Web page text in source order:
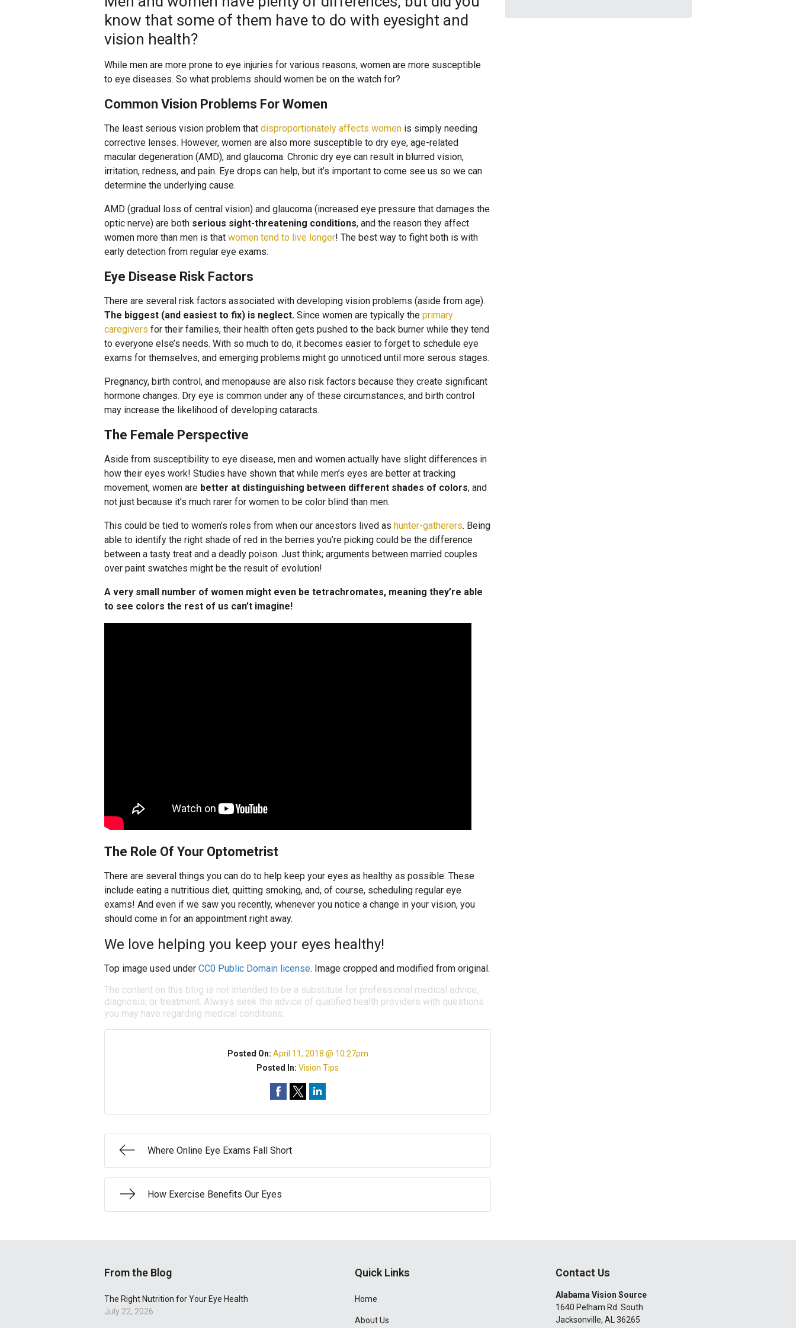
know that some of them have to do with eyesight and
vision health?
While men are more prone to eye injuries for various reasons, women are more susceptible
to eye diseases. So what problems should women be on the watch for?
Common Vision Problems For Women
The least serious vision problem that disproportionately affects women is simply needing
corrective lenses. However, women are also more susceptible to dry eye, age-related
macular degeneration (AMD), and glaucoma. Chronic dry eye can result in blurred vision,
irritation, redness, and pain. Eye drops can help, but it’s important to come see us so we can
determine the underlying cause.
AMD (gradual loss of central vision) and glaucoma (increased eye pressure that damages the
optic nerve) are both serious sight-threatening conditions, and the reason they affect
women more than men is that women tend to live longer! The best way to fight both is with
early detection from regular eye exams.
Eye Disease Risk Factors
There are several risk factors associated with developing vision problems (aside from age).
The biggest (and easiest to fix) is neglect. Since women are typically the primary
caregivers for their families, their health often gets pushed to the back burner while they tend
to everyone else’s needs. With so much to do, it becomes easier to forget to schedule eye
exams for themselves, and emerging problems might go unnoticed until more serous stages.
Pregnancy, birth control, and menopause are also risk factors because they create significant
hormone changes. Dry eye is common under any of these circumstances, and birth control
may increase the likelihood of developing cataracts.
The Female Perspective
Aside from susceptibility to eye disease, men and women actually have slight differences in
how their eyes work! Studies have shown that while men’s eyes are better at tracking
movement, women are better at distinguishing between different shades of colors, and
not just because it’s much rarer for women to be color blind than men.
This could be tied to women’s roles from when our ancestors lived as hunter-gatherers. Being
able to identify the right shade of red in the berries you’re picking could be the difference
between a tasty treat and a deadly poison. Just think; arguments between married couples
over paint swatches might be the result of evolution!
A very small number of women might even be tetrachromates, meaning they’re able
to see colors the rest of us can’t imagine!
The Role Of Your Optometrist
There are several things you can do to help keep your eyes as healthy as possible. These
include eating a nutritious diet, quitting smoking, and, of course, scheduling regular eye
exams! And even if we saw you recently, whenever you notice a change in your vision, you
should come in for an appointment right away.
We love helping you keep your eyes healthy!
Top image used under CC0 Public Domain license. Image cropped and modified from original.
The content on this blog is not intended to be a substitute for professional medical advice,
diagnosis, or treatment. Always seek the advice of qualified health providers with questions
you may have regarding medical conditions.
Posted On: April 11, 2018 @ 10:27pm
Posted In:Vision Tips
Where Online Eye Exams Fall Short
How Exercise Benefits Our Eyes
From the Blog
The Right Nutrition for Your Eye Health
July 22, 2026
Quick Links
Home
About Us
Contact Us
Alabama Vision Source
1640 Pelham Rd. South
Jacksonville, AL 36265